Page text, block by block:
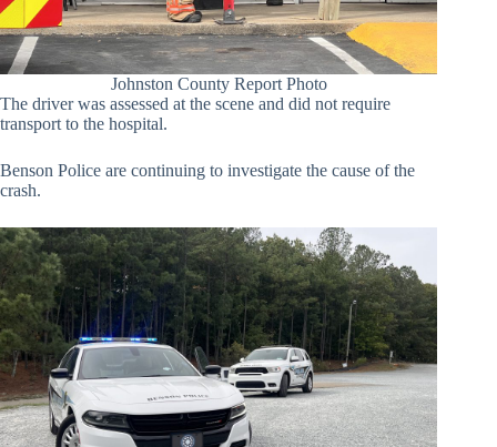
Johnston County Report Photo
The driver was assessed at the scene and did not require
transport to the hospital.
Benson Police are continuing to investigate the cause of the
crash.